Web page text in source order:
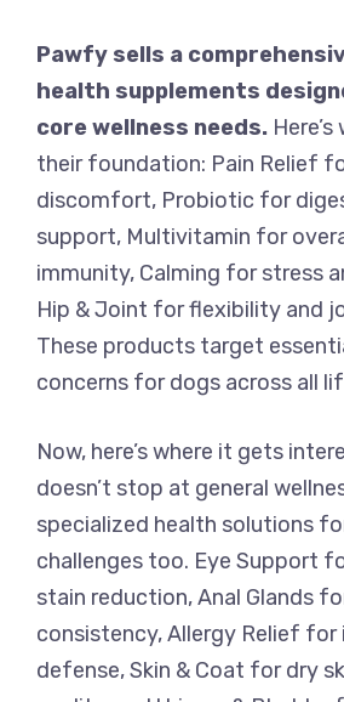
Pawfy sells a
health supplements
core wellness needs.
their foundation: Pain Relief
discomfort, Probiotic for
support, Multivitamin for
immunity, Calming for stress
Hip & Joint for flexibility and
These products target
concerns for dogs across all
Now, here’s where it gets
doesn’t stop at general
specialized health solutions
challenges too. Eye Support
stain reduction, Anal Glands
consistency, Allergy Relief for
defense, Skin & Coat for dry